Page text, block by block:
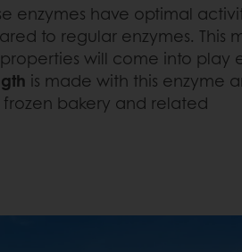
enzymes have optimal
to regular enzymes. This
properties will come into play
is made with this enzyme
bakery and related